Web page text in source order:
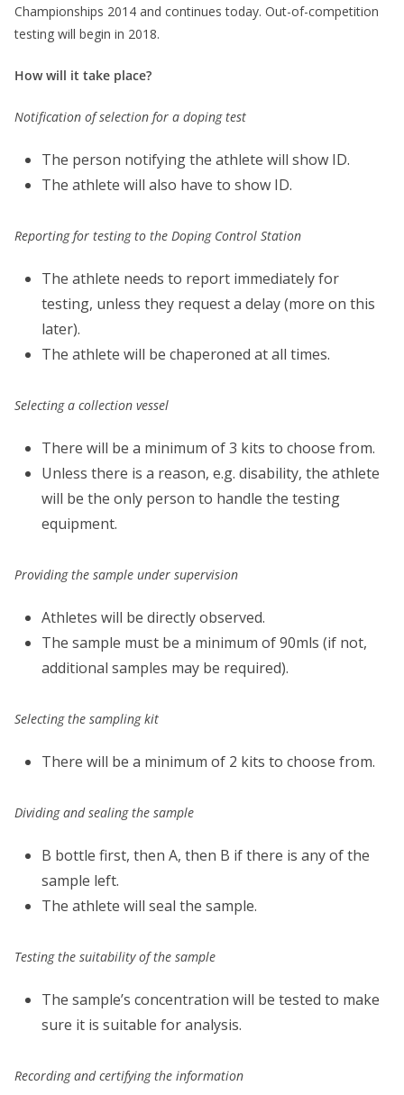
Championships 2014 and continues today. Out-of-competition
testing will begin in 2018.
How will it take place?
Notification of selection for a doping test
The person notifying the athlete will show ID.
The athlete will also have to show ID.
Reporting for testing to the Doping Control Station
The athlete needs to report immediately for
testing, unless they request a delay (more on this
later).
The athlete will be chaperoned at all times.
Selecting a collection vessel
There will be a minimum of 3 kits to choose from.
Unless there is a reason, e.g. disability, the athlete
will be the only person to handle the testing
equipment.
Providing the sample under supervision
Athletes will be directly observed.
The sample must be a minimum of 90mls (if not,
additional samples may be required).
Selecting the sampling kit
There will be a minimum of 2 kits to choose from.
Dividing and sealing the sample
B bottle first, then A, then B if there is any of the
sample left.
The athlete will seal the sample.
Testing the suitability of the sample
The sample’s concentration will be tested to make
sure it is suitable for analysis.
Recording and certifying the information